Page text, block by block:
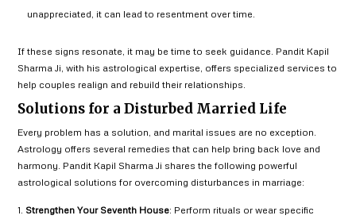
unappreciated, it can lead to resentment over time.
If these signs resonate, it may be time to seek guidance. Pandit Kapil
Sharma Ji, with his astrological expertise, offers specialized services to
help couples realign and rebuild their relationships.
Solutions for a Disturbed Married Life
Every problem has a solution, and marital issues are no exception.
Astrology offers several remedies that can help bring back love and
harmony. Pandit Kapil Sharma Ji shares the following powerful
astrological solutions for overcoming disturbances in marriage:
Strengthen Your Seventh House: Perform rituals or wear specific